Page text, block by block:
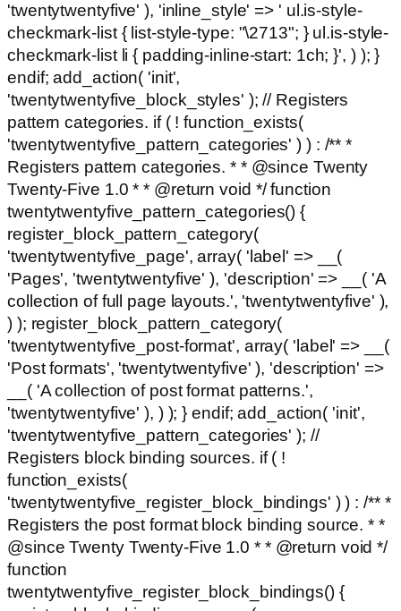
'twentytwentyfive' ), 'inline_style' => ' ul.is-style-
checkmark-list { list-style-type: "\2713"; } ul.is-style-
checkmark-list li { padding-inline-start: 1ch; }', ) ); }
endif; add_action( 'init',
'twentytwentyfive_block_styles' ); // Registers
pattern categories. if ( ! function_exists(
'twentytwentyfive_pattern_categories' ) ) : /** *
Registers pattern categories. * * @since Twenty
Twenty-Five 1.0 * * @return void */ function
twentytwentyfive_pattern_categories() {
register_block_pattern_category(
'twentytwentyfive_page', array( 'label' => __(
'Pages', 'twentytwentyfive' ), 'description' => __( 'A
collection of full page layouts.', 'twentytwentyfive' ),
) ); register_block_pattern_category(
'twentytwentyfive_post-format', array( 'label' => __(
'Post formats', 'twentytwentyfive' ), 'description' =>
__( 'A collection of post format patterns.',
'twentytwentyfive' ), ) ); } endif; add_action( 'init',
'twentytwentyfive_pattern_categories' ); //
Registers block binding sources. if ( !
function_exists(
'twentytwentyfive_register_block_bindings' ) ) : /** *
Registers the post format block binding source. * *
@since Twenty Twenty-Five 1.0 * * @return void */
function
twentytwentyfive_register_block_bindings() {